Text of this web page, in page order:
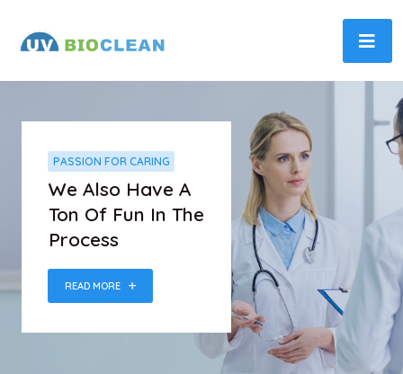
PASSION FOR CARING
We Also Have A
Ton Of Fun In The
Process
READ MORE